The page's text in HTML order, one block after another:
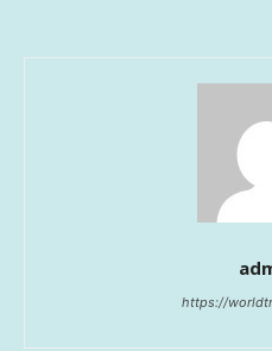
https://